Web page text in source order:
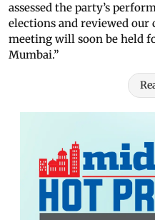
assessed the party’s
elections and reviewed
meeting will soon be held
Mumbai.”